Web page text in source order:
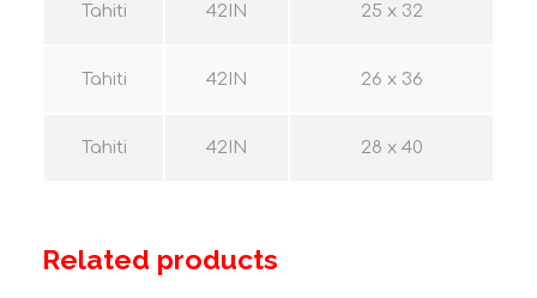
Tahiti 42IN 25 x 32
Tahiti 42IN 26 x 36
Tahiti 42IN 28 x 40
Related products